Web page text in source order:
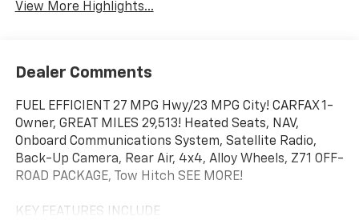
View More Highlights...
Dealer Comments
FUEL EFFICIENT 27 MPG Hwy/23 MPG City! CARFAX 1-
Owner, GREAT MILES 29,513! Heated Seats, NAV,
Onboard Communications System, Satellite Radio,
Back-Up Camera, Rear Air, 4x4, Alloy Wheels, Z71 OFF-
ROAD PACKAGE, Tow Hitch SEE MORE!
KEY FEATURES INCLUDE